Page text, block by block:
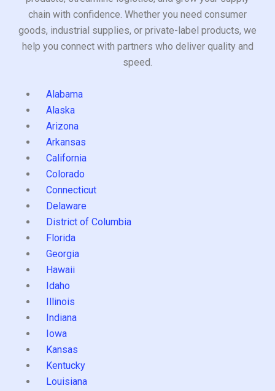
chain with confidence. Whether you need consumer
goods, industrial supplies, or private-label products, we
help you connect with partners who deliver quality and
speed.
Alabama
Alaska
Arizona
Arkansas
California
Colorado
Connecticut
Delaware
District of Columbia
Florida
Georgia
Hawaii
Idaho
Illinois
Indiana
Iowa
Kansas
Kentucky
Louisiana